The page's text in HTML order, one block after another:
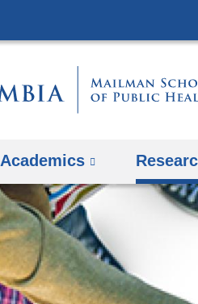
Academics